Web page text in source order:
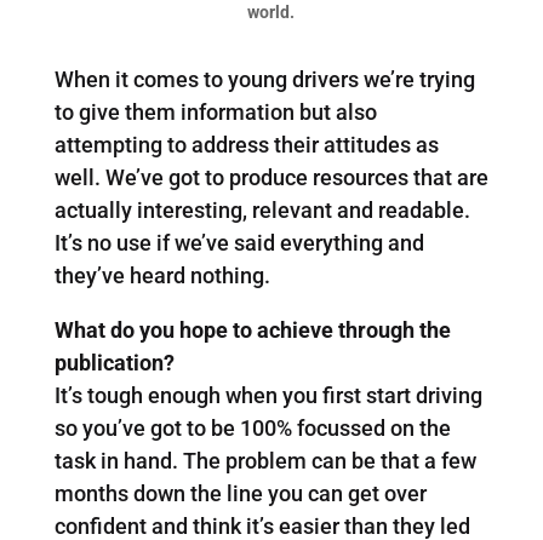
world.
When it comes to young drivers we’re trying
to give them information but also
attempting to address their attitudes as
well. We’ve got to produce resources that are
actually interesting, relevant and readable.
It’s no use if we’ve said everything and
they’ve heard nothing.
What do you hope to achieve through the
publication?
It’s tough enough when you first start driving
so you’ve got to be 100% focussed on the
task in hand. The problem can be that a few
months down the line you can get over
confident and think it’s easier than they led